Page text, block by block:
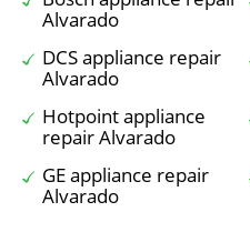
Alvarado
DCS appliance repair
Alvarado
Hotpoint appliance
repair Alvarado
GE appliance repair
Alvarado